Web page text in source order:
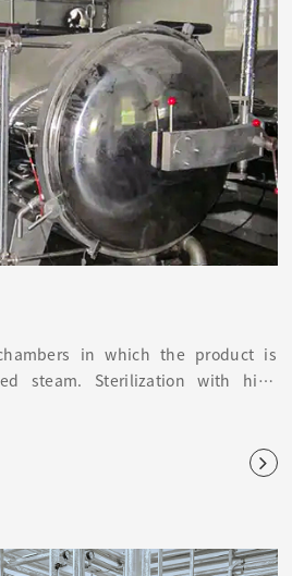
in which the product is
steam. Sterilization with high
and widely used physical